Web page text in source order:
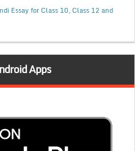
Essay for Class 10, Class 12 and
Apps